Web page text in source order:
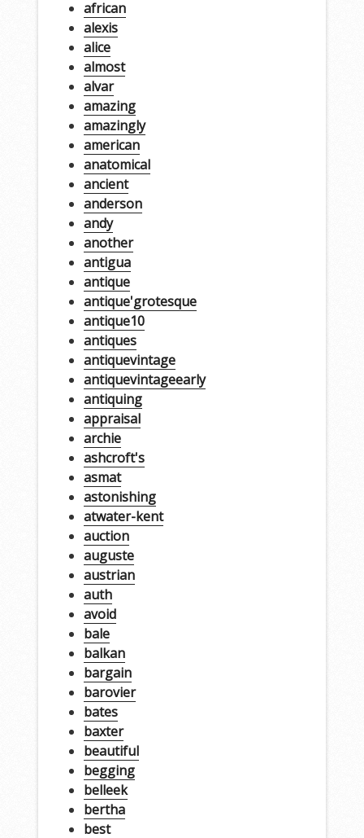
african
alexis
alice
almost
alvar
amazing
amazingly
american
anatomical
ancient
anderson
andy
another
antigua
antique
antique'grotesque
antique10
antiques
antiquevintage
antiquevintageearly
antiquing
appraisal
archie
ashcroft's
asmat
astonishing
atwater-kent
auction
auguste
austrian
auth
avoid
bale
balkan
bargain
barovier
bates
baxter
beautiful
begging
belleek
bertha
best